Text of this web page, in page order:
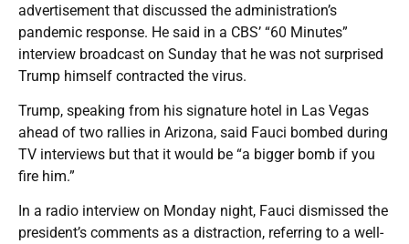
advertisement that discussed the administration’s
pandemic response. He said in a CBS’ “60 Minutes”
interview broadcast on Sunday that he was not surprised
Trump himself contracted the virus.
Trump, speaking from his signature hotel in Las Vegas
ahead of two rallies in Arizona, said Fauci bombed during
TV interviews but that it would be “a bigger bomb if you
fire him.”
In a radio interview on Monday night, Fauci dismissed the
president’s comments as a distraction, referring to a well-